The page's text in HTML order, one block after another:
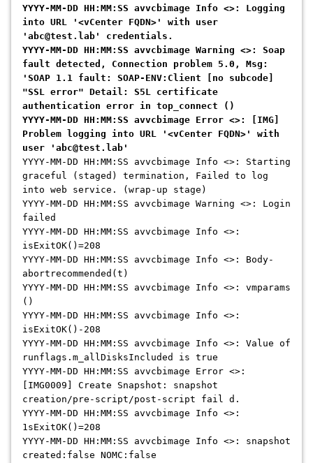
YYYY-MM-DD HH:MM:SS avvcbimage Info <>: Logging
into URL '<vCenter FQDN>' with user
'abc@test.lab' credentials.
YYYY-MM-DD HH:MM:SS avvcbimage Warning <>: Soap
fault detected, Connection problem 5.0, Msg:
'SOAP 1.1 fault: SOAP-ENV:Client [no subcode]
"SSL error" Detail: S5L certificate
authentication error in top_connect ()
YYYY-MM-DD HH:MM:SS avvcbimage Error <>: [IMG]
Problem logging into URL '<vCenter FQDN>' with
user 'abc@test.lab'
YYYY-MM-DD HH:MM:SS avvcbimage Info <>: Starting
graceful (staged) termination, Failed to log
into web service. (wrap-up stage)
YYYY-MM-DD HH:MM:SS avvcbimage Warning <>: Login
failed
YYYY-MM-DD HH:MM:SS avvcbimage Info <>:
isExitOK()=208
YYYY-MM-DD HH:MM:SS avvcbimage Info <>: Body-
abortrecommended(t)
YYYY-MM-DD HH:MM:SS avvcbimage Info <>: vmparams
()
YYYY-MM-DD HH:MM:SS avvcbimage Info <>:
isExitOK()-208
YYYY-MM-DD HH:MM:SS avvcbimage Info <>: Value of
runflags.m_allDisksIncluded is true
YYYY-MM-DD HH:MM:SS avvcbimage Error <>:
[IMG0009] Create Snapshot: snapshot
creation/pre-script/post-script fail d.
YYYY-MM-DD HH:MM:SS avvcbimage Info <>:
1sExitOK()=208
YYYY-MM-DD HH:MM:SS avvcbimage Info <>: snapshot
created:false NOMC:false